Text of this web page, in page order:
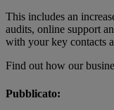
This includes an
audits, online support
with your key contacts
Find out how our
Pubblicato: